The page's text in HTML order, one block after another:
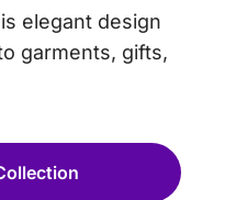
elegant design
garments, gifts,